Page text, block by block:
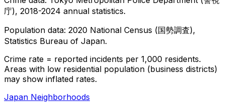
庁), 2018-2024 annual statistics.
Population data: 2020 National Census (国勢調査),
Statistics Bureau of Japan.
Crime rate = reported incidents per 1,000 residents.
Areas with low residential population (business districts)
may show inflated rates.
Japan Neighborhoods